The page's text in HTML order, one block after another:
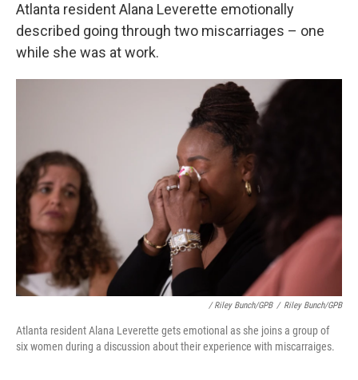
Atlanta resident Alana Leverette emotionally
described going through two miscarriages – one
while she was at work.
/ Riley Bunch/GPB / Riley Bunch/GPB
Atlanta resident Alana Leverette gets emotional as she joins a group of
six women during a discussion about their experience with miscarraiges.